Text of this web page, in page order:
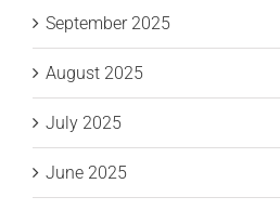
September 2025
August 2025
July 2025
June 2025